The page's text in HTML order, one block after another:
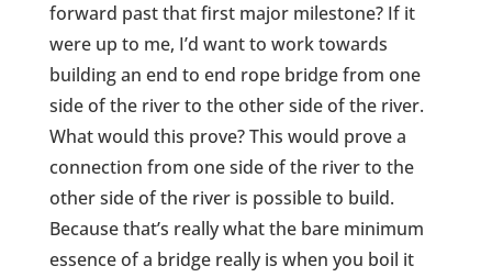
forward past that first major milestone? If it
were up to me, I’d want to work towards
building an end to end rope bridge from one
side of the river to the other side of the river.
What would this prove? This would prove a
connection from one side of the river to the
other side of the river is possible to build.
Because that’s really what the bare minimum
essence of a bridge really is when you boil it